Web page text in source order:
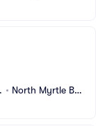
• North Myrtle Bea